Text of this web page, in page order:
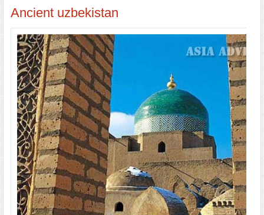
Ancient uzbekistan